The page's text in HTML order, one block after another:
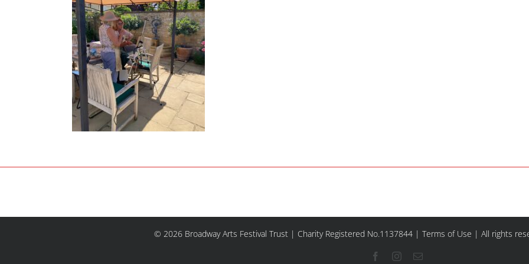
© 2026 Broadway Arts Festival Trust | Charity Registered No.1137844 | Terms of Use | All rights
FacebookInstagram
Email